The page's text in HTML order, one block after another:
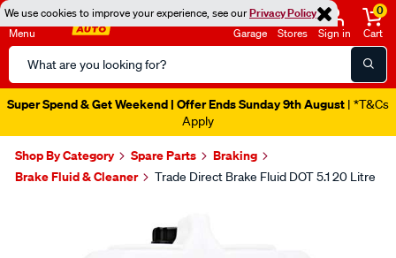
We use cookies to improve your experience, see ourPrivacy Policy
Menu
Search
Catalog
Garage Stores Sign in
0
Cart
Super Spend & Get Weekend | Offer Ends Sunday 9th August | *T&Cs
Apply
Shop By Category Spare Parts
Braking
Brake Fluid & Cleaner
Trade Direct Brake Fluid DOT 5.1 20 Litre